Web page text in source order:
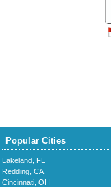
Popular Cities
Lakeland, FL
Redding, CA
Cincinnati, OH